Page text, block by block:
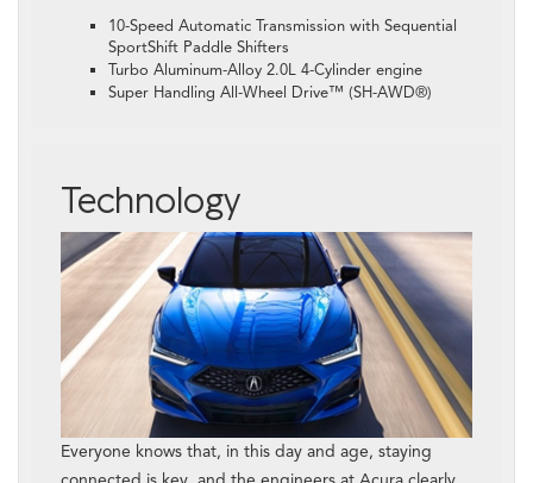
10-Speed Automatic Transmission with Sequential
SportShift Paddle Shifters
Turbo Aluminum-Alloy 2.0L 4-Cylinder engine
Super Handling All-Wheel Drive™ (SH-AWD®)
Technology
Everyone knows that, in this day and age, staying